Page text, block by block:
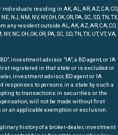
residing in AK, AL, AR, AZ, CA, CO,
NJ, NM, NV, NY, OH, OK, OR, PA, SC, SD, TN, TX,
any resident outside AL, AK, AZ, AR, CA, CO,
NC, OH, OK, OR, PA, SC, SD, TN, TX, UT, VT, VA,
investment advisor "IA", a BD agent, or IA
registered in that state or is excluded or
investment advisor, BD agent or IA
responses to persons in a state by such a
to transactions in securities or the
will not be made without first
an applicable exemption or exclusion.
history of a broker-dealer, investment